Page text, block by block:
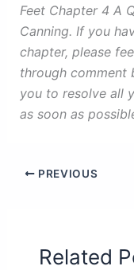
Feet Chapter 4 A
Canning. If you
chapter, please
through comment
you to resolve all
as soon as
PREVIOUS
Related